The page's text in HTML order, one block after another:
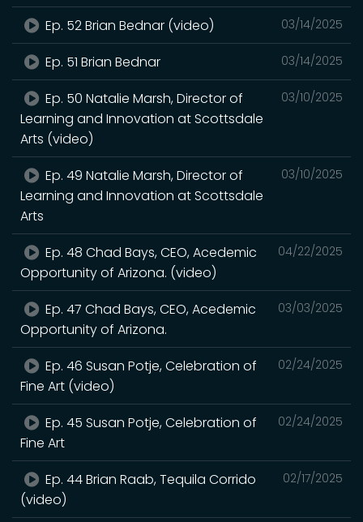
03/14/2025
Ep. 52 Brian Bednar (video)
03/14/2025
Ep. 51 Brian Bednar
03/10/2025
Ep. 50 Natalie Marsh, Director of
Learning and Innovation at Scottsdale
Arts (video)
03/10/2025
Ep. 49 Natalie Marsh, Director of
Learning and Innovation at Scottsdale
Arts
04/22/2025
Ep. 48 Chad Bays, CEO, Acedemic
Opportunity of Arizona. (video)
03/03/2025
Ep. 47 Chad Bays, CEO, Acedemic
Opportunity of Arizona.
02/24/2025
Ep. 46 Susan Potje, Celebration of
Fine Art (video)
02/24/2025
Ep. 45 Susan Potje, Celebration of
Fine Art
02/17/2025
Ep. 44 Brian Raab, Tequila Corrido
(video)